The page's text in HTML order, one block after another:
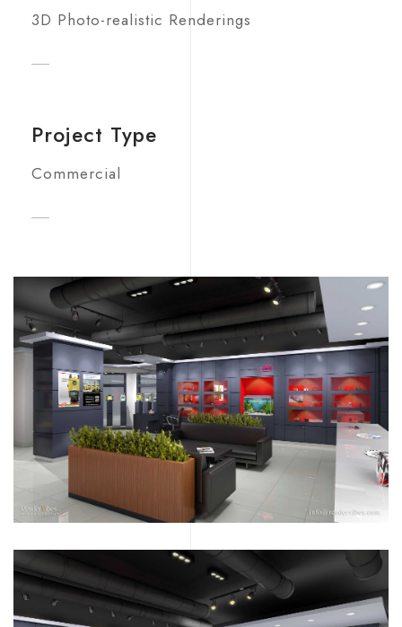
3D Photo-realistic Renderings
Project Type
Commercial